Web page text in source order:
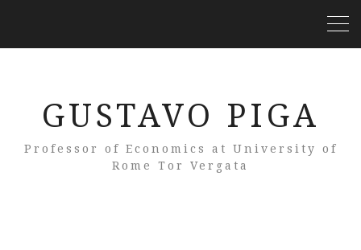
GUSTAVO PIGA
Professor of Economics at University of
Rome Tor Vergata